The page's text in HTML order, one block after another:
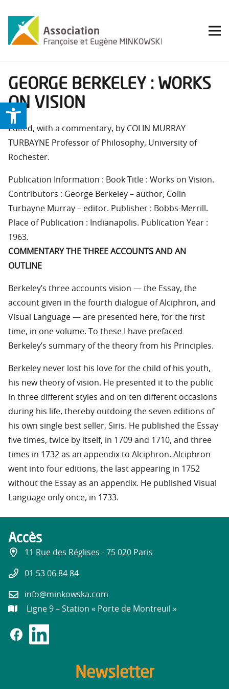
Ouvrir la barre d’outils
GEORGE BERKELEY : WORKS
ON VISION
Edited, with a commentary, by COLIN MURRAY
TURBAYNE Professor of Philosophy, University of
Rochester.
Publication Information : Book Title : Works on Vision.
Contributors : George Berkeley – author, Colin
Turbayne Murray – editor. Publisher : Bobbs-Merrill.
Place of Publication : Indianapolis. Publication Year :
1963.
COMMENTARY THE THREE ACCOUNTS AND AN
OUTLINE
Berkeley’s three accounts vision — the Essay, the
account given in the fourth dialogue of Alciphron, and
Visual Language — are presented here, for the first
time, in one volume. To these I have prefaced
Berkeley’s summary of the theory from his Principles.
Berkeley never lost his love for the child of his youth,
his new theory of vision. He presented it to the public
in three different styles and on ten different occasions
during his life, thereby outdoing the seven editions of
his own single best seller, Siris. He published the Essay
five times, twice by itself, in 1709 and 1710, and three
times in 1732 as an appendix to Alciphron. Alciphron
went into four editions, the last appearing in 1752
without the Essay as an appendix. He published Visual
Language only once, in 1733.
Accès
11 Rue des Réglises - 75 020 Paris
01 53 06 84 84
info@minkowska.com
Ligne 9 – Station « Porte de Montreuil »
Newsletter